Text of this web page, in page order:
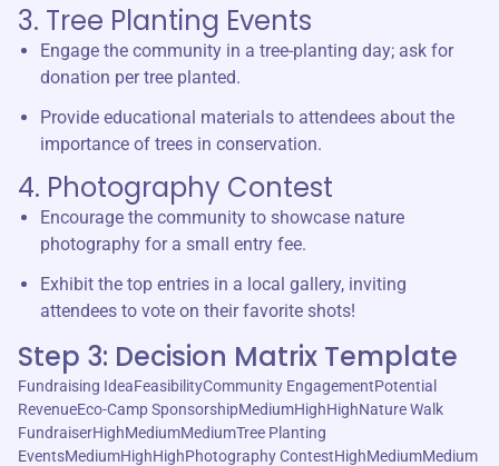
3. Tree Planting Events
Engage the community in a tree-planting day; ask for
donation per tree planted.
Provide educational materials to attendees about the
importance of trees in conservation.
4. Photography Contest
Encourage the community to showcase nature
photography for a small entry fee.
Exhibit the top entries in a local gallery, inviting
attendees to vote on their favorite shots!
Step 3: Decision Matrix Template
Fundraising IdeaFeasibilityCommunity EngagementPotential
RevenueEco-Camp SponsorshipMediumHighHighNature Walk
FundraiserHighMediumMediumTree Planting
EventsMediumHighHighPhotography ContestHighMediumMedium